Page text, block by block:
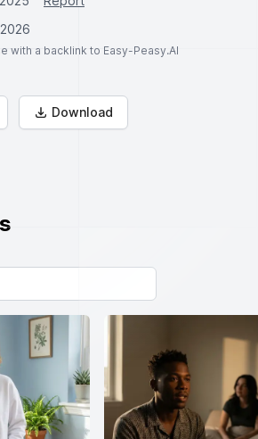
with a backlink to Easy-Peasy.AI
Download